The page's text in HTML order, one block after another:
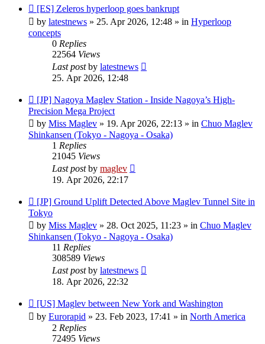
New
post
[ES] Zeleros hyperloop goes bankrupt
by latestnews » 25. Apr 2026, 12:48 » in Hyperloop
concepts
0 Replies
22564 Views
Last postby latestnews
25. Apr 2026, 12:48
New
post
[JP] Nagoya Maglev Station - Inside Nagoya’s High-
Precision Mega Project
by Miss Maglev » 19. Apr 2026, 22:13 » in Chuo Maglev
Shinkansen (Tokyo - Nagoya - Osaka)
1 Replies
21045 Views
Last postby maglev
19. Apr 2026, 22:17
New
post
[JP] Ground Uplift Detected Above Maglev Tunnel Site in
Tokyo
by Miss Maglev » 28. Oct 2025, 11:23 » in Chuo Maglev
Shinkansen (Tokyo - Nagoya - Osaka)
11 Replies
308589 Views
Last postby latestnews
18. Apr 2026, 22:32
New
post
[US] Maglev between New York and Washington
by Eurorapid » 23. Feb 2023, 17:41 » in North America
2 Replies
72495 Views